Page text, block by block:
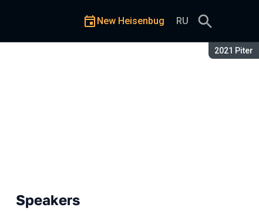
Season:
2021 Piter
New Heisenbug RU
Speakers